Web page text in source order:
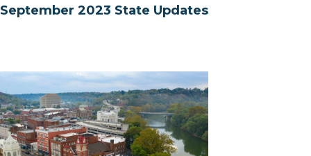
September 2023 State Updates